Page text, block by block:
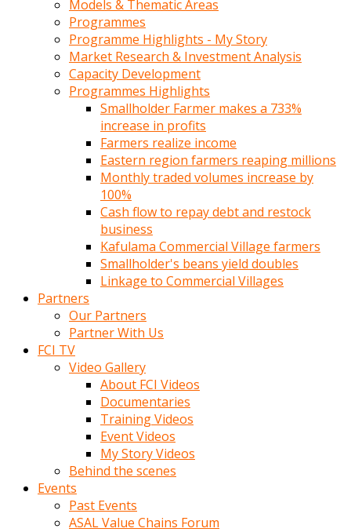
Models & Thematic Areas
Programmes
Programme Highlights - My Story
Market Research & Investment Analysis
Capacity Development
Programmes Highlights
Smallholder Farmer makes a 733%
increase in profits
Farmers realize income
Eastern region farmers reaping millions
Monthly traded volumes increase by
100%
Cash flow to repay debt and restock
business
Kafulama Commercial Village farmers
Smallholder's beans yield doubles
Linkage to Commercial Villages
Partners
Our Partners
Partner With Us
FCI TV
Video Gallery
About FCI Videos
Documentaries
Training Videos
Event Videos
My Story Videos
Behind the scenes
Events
Past Events
ASAL Value Chains Forum